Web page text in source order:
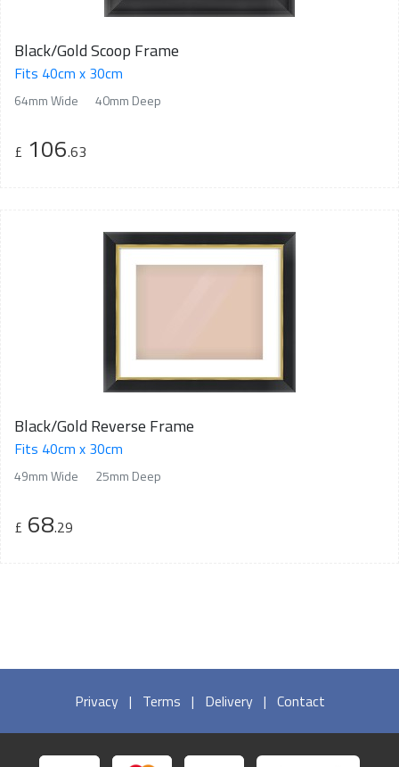
Black/Gold Scoop Frame
Fits 40cm x 30cm
64mm Wide 40mm Deep
£ 106.63
Black/Gold Reverse Frame
Fits 40cm x 30cm
49mm Wide 25mm Deep
£ 68.29
Privacy | Terms | Delivery | Contact